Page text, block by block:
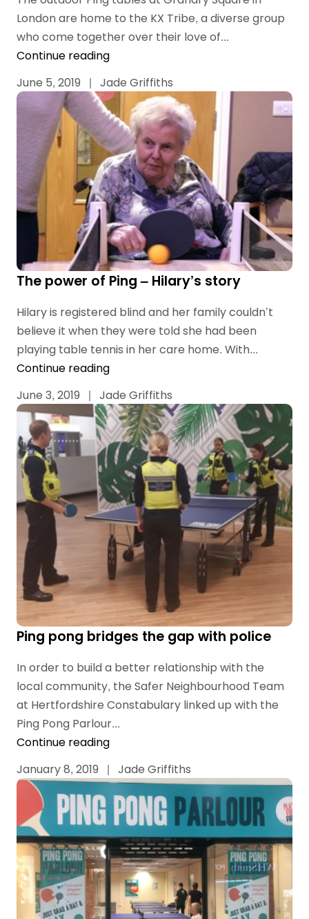
London are home to the KX Tribe, a diverse group
who come together over their love of...
Continue reading
June 5, 2019
| Jade Griffiths
The power of Ping – Hilary’s story
Hilary is registered blind and her family couldn’t
believe it when they were told she had been
playing table tennis in her care home. With...
Continue reading
June 3, 2019
| Jade Griffiths
Ping pong bridges the gap with police
In order to build a better relationship with the
local community, the Safer Neighbourhood Team
at Hertfordshire Constabulary linked up with the
Ping Pong Parlour...
Continue reading
January 8, 2019
| Jade Griffiths